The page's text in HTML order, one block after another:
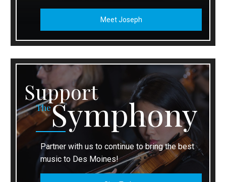
Meet Joseph
Support
TheSymphony
Partner with us to continue to bring the best
music to Des Moines!